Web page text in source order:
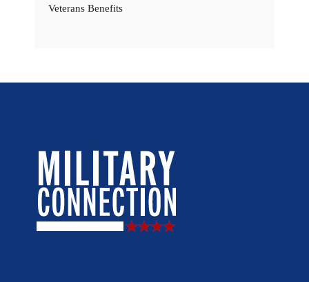
Veterans Benefits